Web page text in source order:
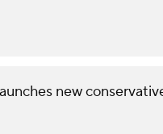
new